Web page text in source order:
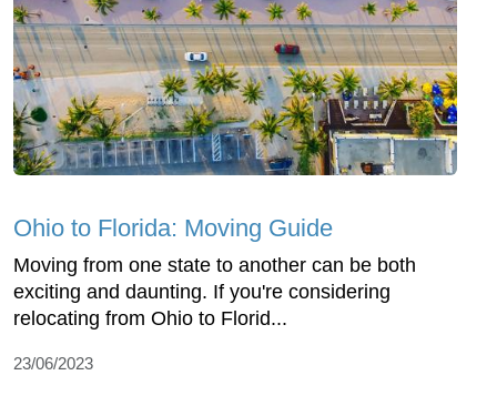
Ohio to Florida: Moving Guide
Moving from one state to another can be both
exciting and daunting. If you're considering
relocating from Ohio to Florid...
23/06/2023